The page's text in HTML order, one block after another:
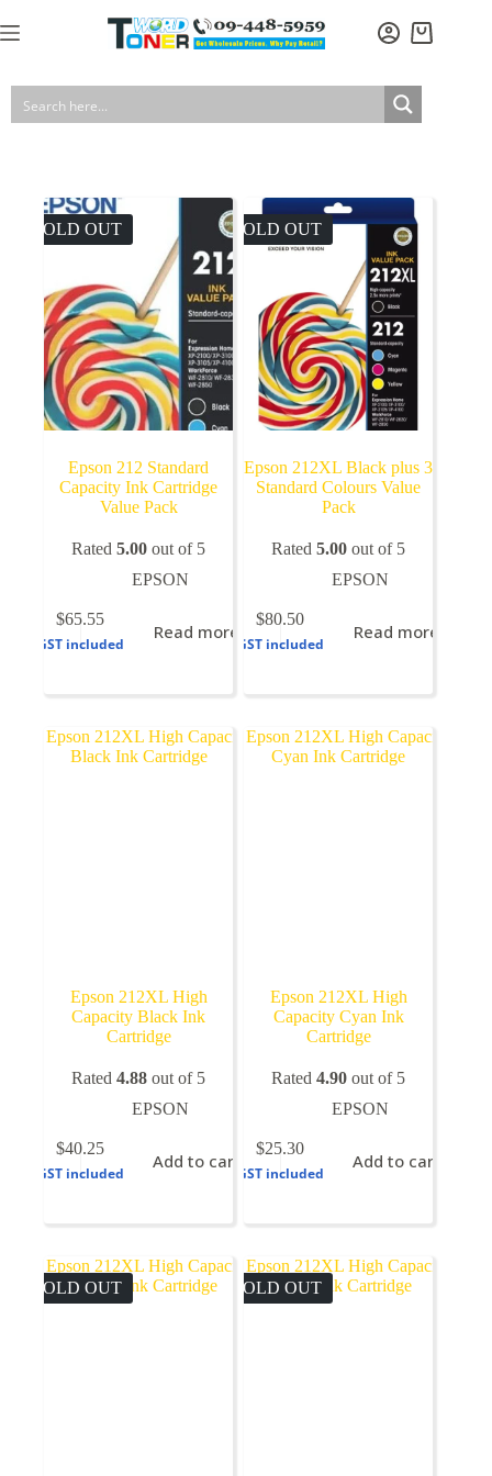
to
Shopping
SOLD OUT
Epson 212 Standard
Capacity Ink Cartridge
Value Pack
Rated5.00 out of 5
EPSON
$65.55
GST included
Read more
SOLD OUT
Epson 212XL Black plus 3
Standard Colours Value
Pack
Rated5.00 out of 5
EPSON
$80.50
GST included
Read more
Epson 212XL High
Capacity Black Ink
Cartridge
Rated4.88 out of 5
EPSON
$40.25
GST included
Add to cart
Epson 212XL High
Capacity Cyan Ink
Cartridge
Rated4.90 out of 5
EPSON
$25.30
GST included
Add to cart
SOLD OUT SOLD OUT